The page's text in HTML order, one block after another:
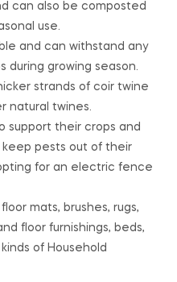
can also be composted
use.
and can withstand any
during growing season.
strands of coir twine
natural twines.
support their crops and
pests out of their
for an electric fence
mats, brushes, rugs,
floor furnishings, beds,
of Household